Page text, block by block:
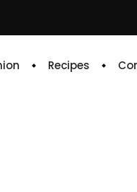
Recipes